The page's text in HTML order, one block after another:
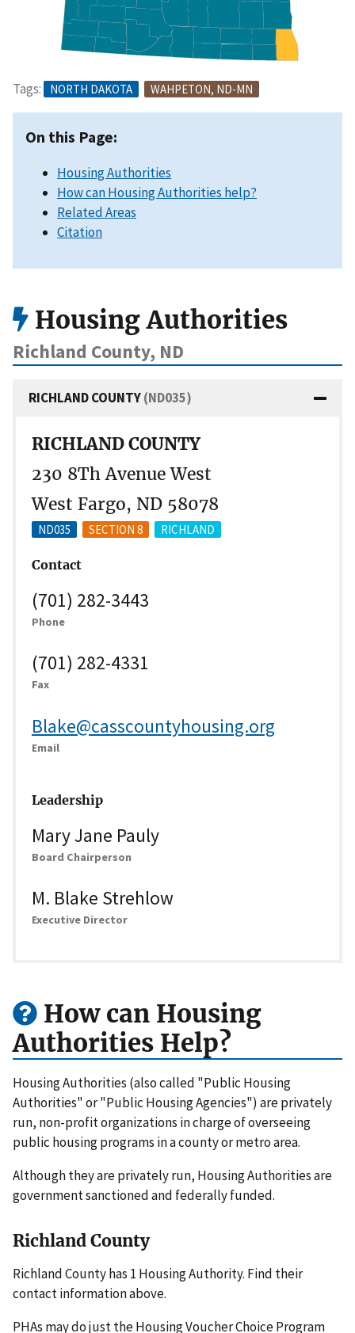
Tags: NORTH DAKOTA WAHPETON, ND-MN
On this Page:
Housing Authorities
How can Housing Authorities help?
Related Areas
Citation
Housing Authorities
Richland County, ND
RICHLAND COUNTY(ND035)
RICHLAND COUNTY
230 8Th Avenue West
West Fargo, ND 58078
ND035 SECTION 8 RICHLAND
Contact
(701) 282-3443
Phone
(701) 282-4331
Fax
Blake@casscountyhousing.org
Email
Leadership
Mary Jane Pauly
Board Chairperson
M. Blake Strehlow
Executive Director
How can Housing
Authorities Help?
Housing Authorities (also called "Public Housing
Authorities" or "Public Housing Agencies") are privately
run, non-profit organizations in charge of overseeing
public housing programs in a county or metro area.
Although they are privately run, Housing Authorities are
government sanctioned and federally funded.
Richland County
Richland County has 1 Housing Authority. Find their
contact information above.
PHAs may do just the Housing Voucher Choice Program